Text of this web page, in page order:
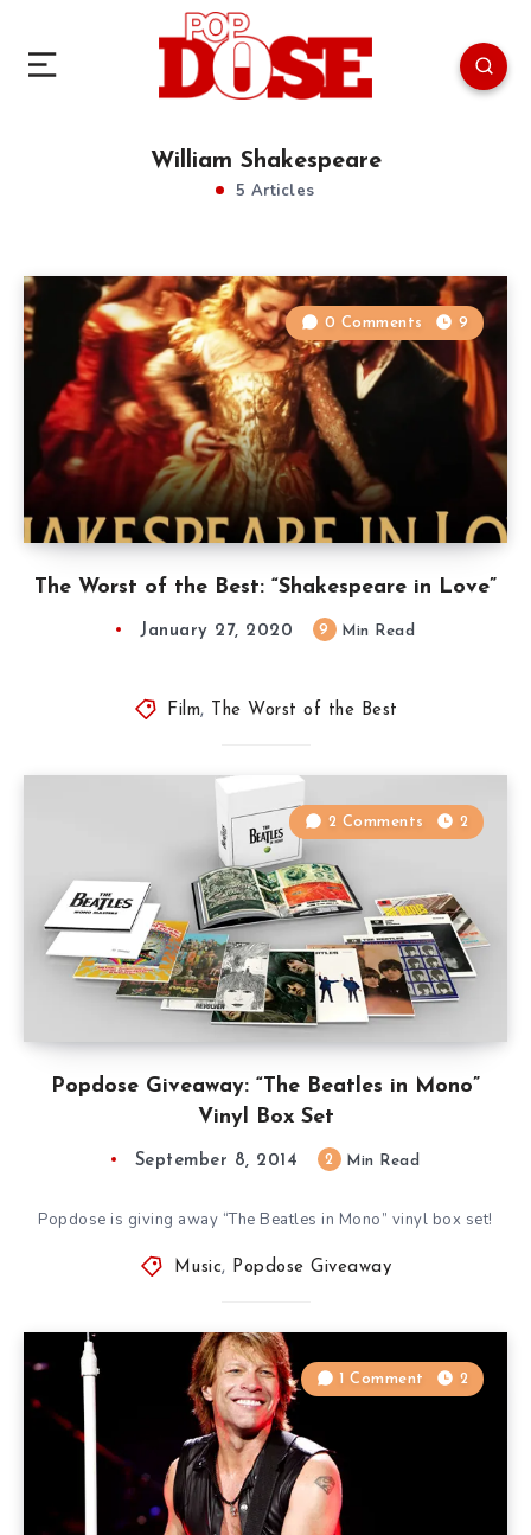
William Shakespeare
5 Articles
The Worst of the Best: “Shakespeare in Love”
0 Comments 9
January 27, 2020 9 Min Read
Film, The Worst of the Best
Popdose Giveaway: “The Beatles in Mono”
Vinyl Box Set
2 Comments 2
September 8, 2014 2 Min Read
Popdose is giving away “The Beatles in Mono” vinyl box set!
Music, Popdose Giveaway
1 Comment 2